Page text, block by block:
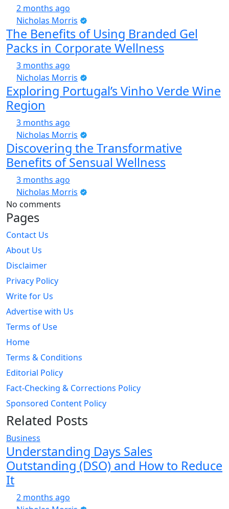
2 months ago
Nicholas Morris
The Benefits of Using Branded Gel
Packs in Corporate Wellness
3 months ago
Nicholas Morris
Exploring Portugal’s Vinho Verde Wine
Region
3 months ago
Nicholas Morris
Discovering the Transformative
Benefits of Sensual Wellness
3 months ago
Nicholas Morris
No comments
Pages
Contact Us
About Us
Disclaimer
Privacy Policy
Write for Us
Advertise with Us
Terms of Use
Home
Terms & Conditions
Editorial Policy
Fact-Checking & Corrections Policy
Sponsored Content Policy
Related Posts
Business
Understanding Days Sales
Outstanding (DSO) and How to Reduce
It
2 months ago